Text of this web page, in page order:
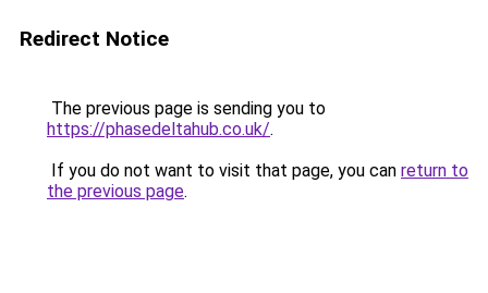
Redirect Notice
The previous page is sending you to
https://phasedeltahub.co.uk/.
If you do not want to visit that page, you can return to
the previous page.